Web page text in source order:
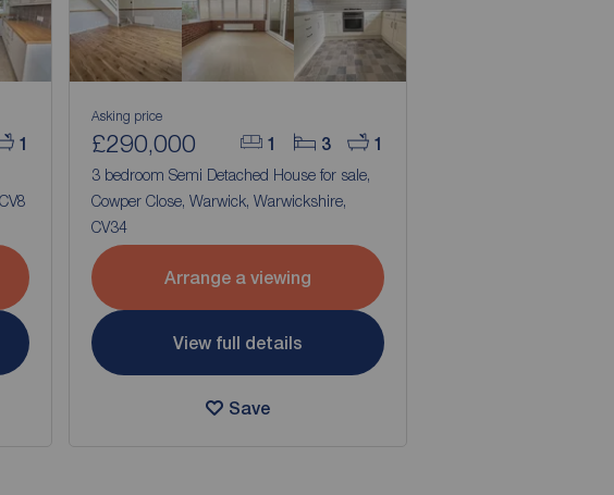
1 1 3 1
Asking price
£290,000
3 bedroom Semi Detached House for sale,
Cowper Close, Warwick, Warwickshire,
CV34
Arrange a viewing
View full details
Save